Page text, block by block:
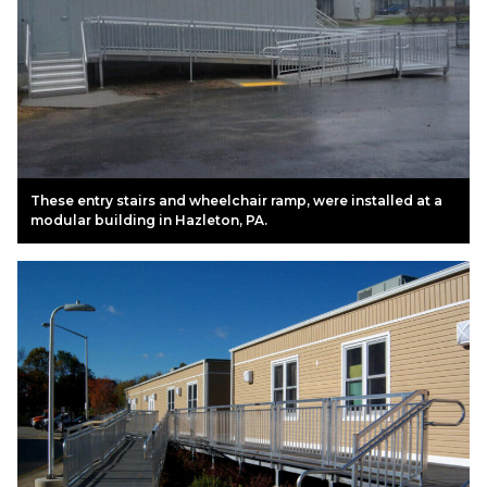
These entry stairs and wheelchair ramp, were installed at a
modular building in Hazleton, PA.